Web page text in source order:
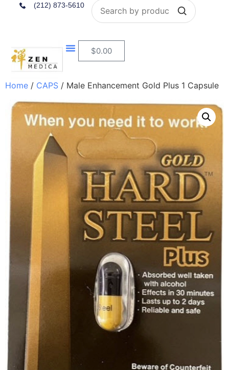
(212) 873-5610 Search
$0.00
Home / CAPS / Male Enhancement Gold Plus 1 Capsule